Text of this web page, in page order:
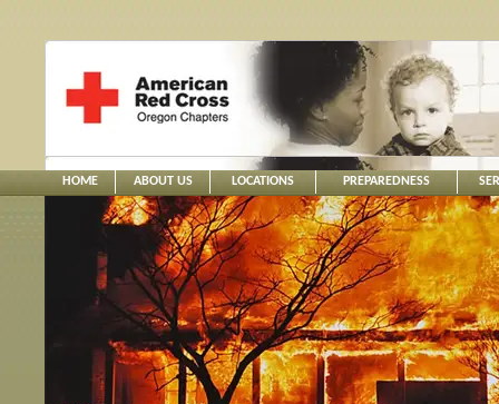
HOME ABOUT US LOCATIONS PREPAREDNESS